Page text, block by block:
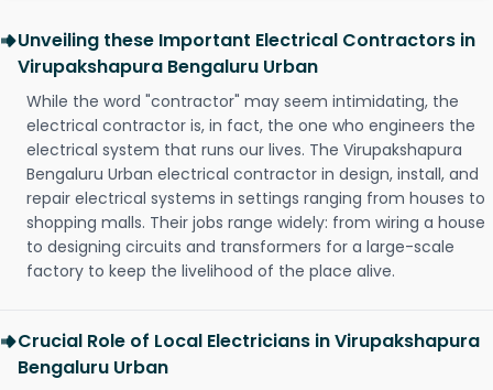
Unveiling these Important Electrical Contractors in
Virupakshapura Bengaluru Urban
While the word "contractor" may seem intimidating, the
electrical contractor is, in fact, the one who engineers the
electrical system that runs our lives. The Virupakshapura
Bengaluru Urban electrical contractor in design, install, and
repair electrical systems in settings ranging from houses to
shopping malls. Their jobs range widely: from wiring a house
to designing circuits and transformers for a large-scale
factory to keep the livelihood of the place alive.
Crucial Role of Local Electricians in Virupakshapura
Bengaluru Urban